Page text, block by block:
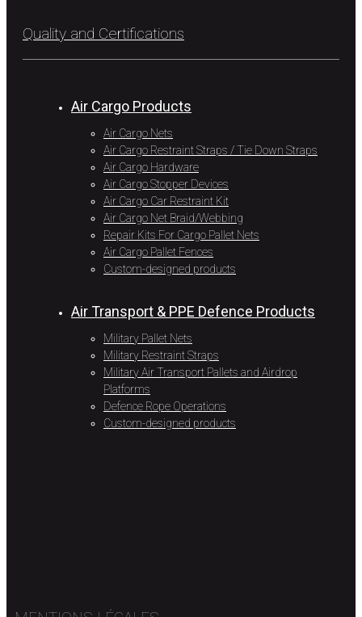
Quality and Certifications
Air Cargo Products
Air Cargo Nets
Air Cargo Restraint Straps / Tie Down Straps
Air Cargo Hardware
Air Cargo Stopper Devices
Air Cargo Car Restraint Kit
Air Cargo Net Braid/Webbing
Repair Kits For Cargo Pallet Nets
Air Cargo Pallet Fences
Custom-designed products
Air Transport & PPE Defence Products
Military Pallet Nets
Military Restraint Straps
Military Air Transport Pallets and Airdrop
Platforms
Defence Rope Operations
Custom-designed products